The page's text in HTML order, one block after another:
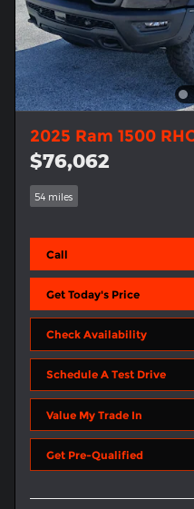
2025 Ram 1500
$76,062
54 miles
Call
Get Today's Price
Check Availability
Schedule A Test Drive
Value My Trade In
Get Pre-Qualified